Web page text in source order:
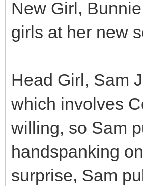
New Girl,
girls at her new
Head Girl, Sam
which involves
willing, so Sam
handspanking
surprise, Sam